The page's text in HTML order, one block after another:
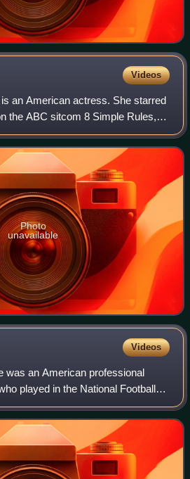
Videos
an American actress. She starred
the ABC sitcom 8 Simple Rules,
The Big Bang Theory, and as the
Max c
Photo
unavailable
Videos
was an American professional
played in the National Football
White played college football for the
earning